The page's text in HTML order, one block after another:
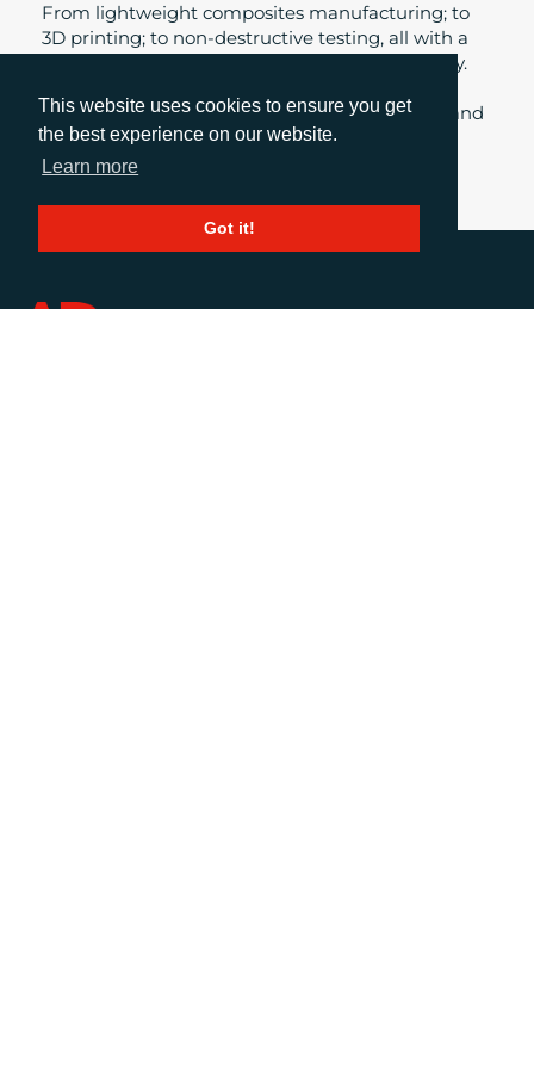
This website uses cookies to ensure you get
the best experience on our website.
Learn more
Got it!
From lightweight composites manufacturing; to
3D printing; to non-destructive testing, all with a
common thread of environmental responsibility.
Communications, explores some of the topics and
themes from this year’s Advanced Engineering
showcase at the NEC.